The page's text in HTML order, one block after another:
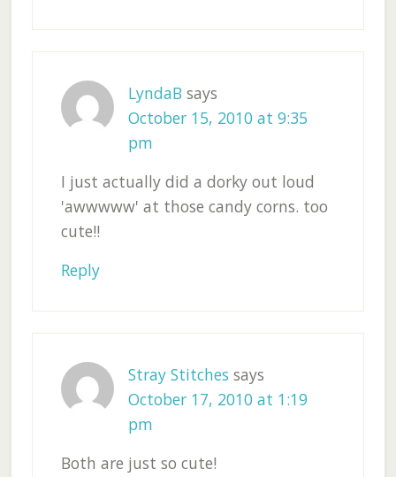
LyndaB says
October 15, 2010 at 9:35
pm
I just actually did a dorky out loud
'awwwww' at those candy corns. too
cute!!
Reply
Stray Stitches says
October 17, 2010 at 1:19
pm
Both are just so cute!